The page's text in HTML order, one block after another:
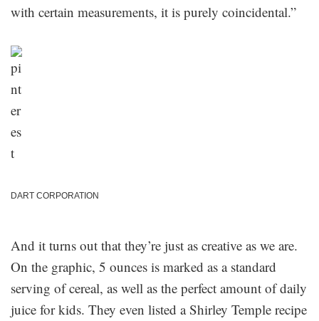
with certain measurements, it is purely coincidental.”
DART CORPORATION
And it turns out that they’re just as creative as we are.
On the graphic, 5 ounces is marked as a standard
serving of cereal, as well as the perfect amount of daily
juice for kids. They even listed a Shirley Temple recipe